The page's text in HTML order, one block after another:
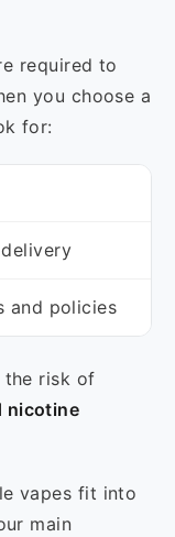
required to
you choose a
for:
and policies
the risk of
nicotine
vapes fit into
main